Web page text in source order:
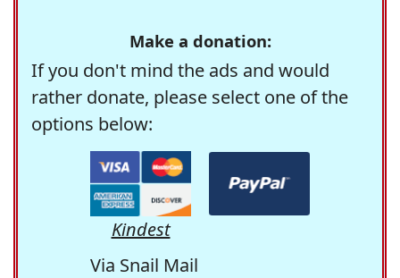
Make a donation:
If you don't mind the ads and would
rather donate, please select one of the
options below:
Kindest
Via Snail Mail